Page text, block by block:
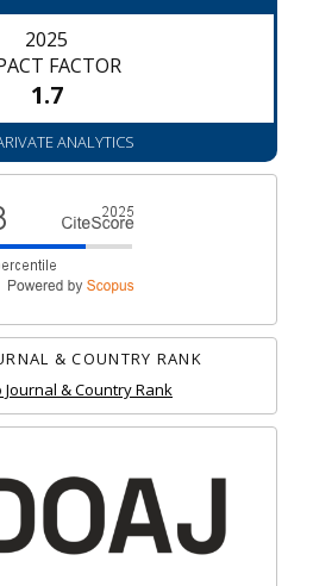
2025
FACTOR
1.7
ANALYTICS
& COUNTRY RANK